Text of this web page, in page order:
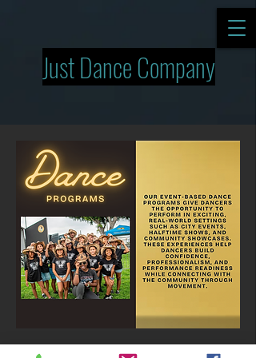
Just Dance Company